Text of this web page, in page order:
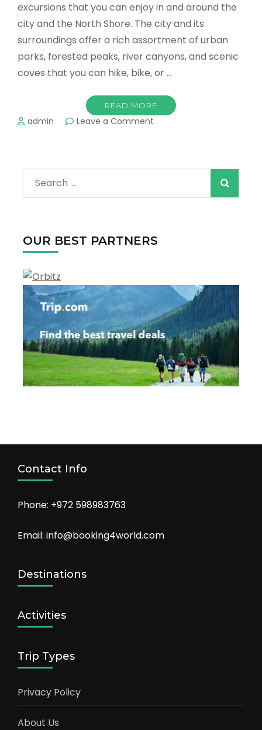
excursions that you can enjoy in and around the
city and the North Shore. The city and its
surroundings offer a rich assortment of urban
parks, forested peaks, river canyons, and scenic
coves that you can hike, bike, or …
READ MORE
admin Leave a Comment
Outdoor
in
Search
for:
OUR BEST PARTNERS
Contact Info
Phone: +972 598983763
Email: info@booking4world.com
Destinations
Activities
Trip Types
Privacy Policy
About Us